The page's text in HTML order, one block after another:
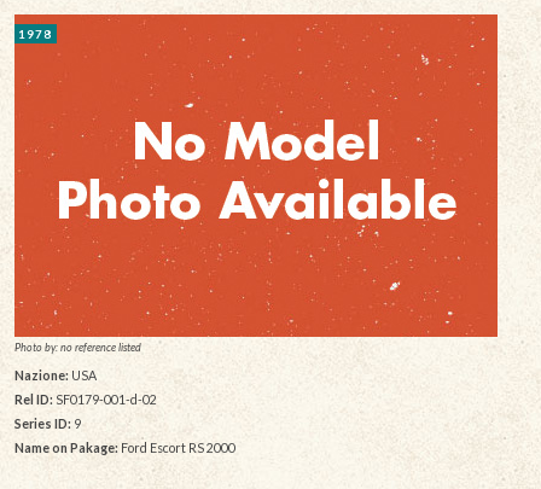
1978
Photo by: no reference listed
Nazione:USA
Rel ID: SF0179-001-d-02
Series ID: 9
Name on Pakage: Ford Escort RS 2000